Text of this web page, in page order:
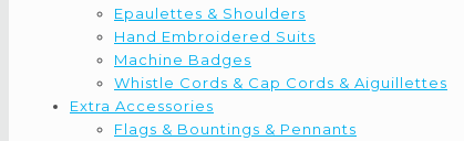
Epaulettes & Shoulders
Hand Embroidered Suits
Machine Badges
Whistle Cords & Cap Cords & Aiguillettes
Extra Accessories
Flags & Bountings & Pennants